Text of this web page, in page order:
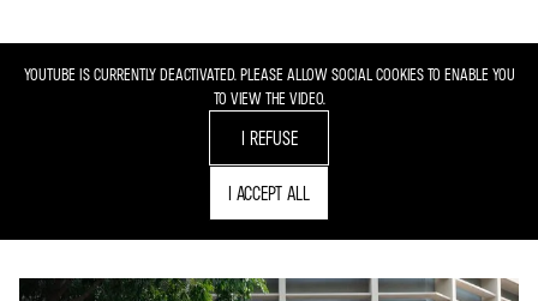
YOUTUBE IS CURRENTLY DEACTIVATED. PLEASE ALLOW SOCIAL COOKIES TO ENABLE YOU
TO VIEW THE VIDEO.
I REFUSE
I ACCEPT ALL